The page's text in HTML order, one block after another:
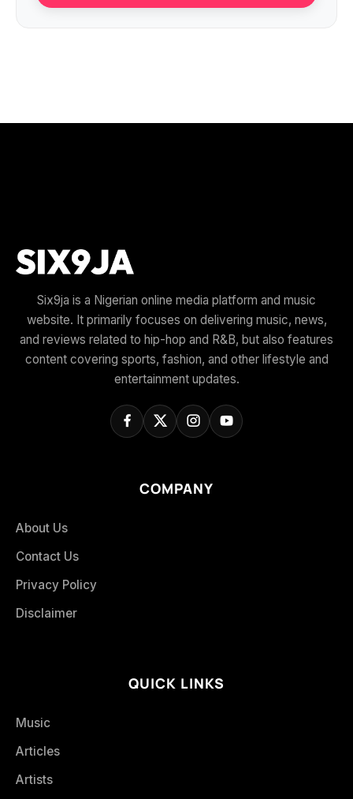
Six9ja is a Nigerian online media platform and music
website. It primarily focuses on delivering music, news,
and reviews related to hip-hop and R&B, but also features
content covering sports, fashion, and other lifestyle and
entertainment updates.
COMPANY
About Us
Contact Us
Privacy Policy
Disclaimer
QUICK LINKS
Music
Articles
Artists